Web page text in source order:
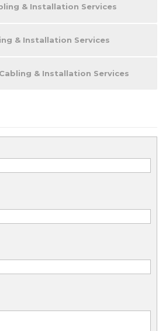
& Installation Services
& Installation Services
& Installation Services